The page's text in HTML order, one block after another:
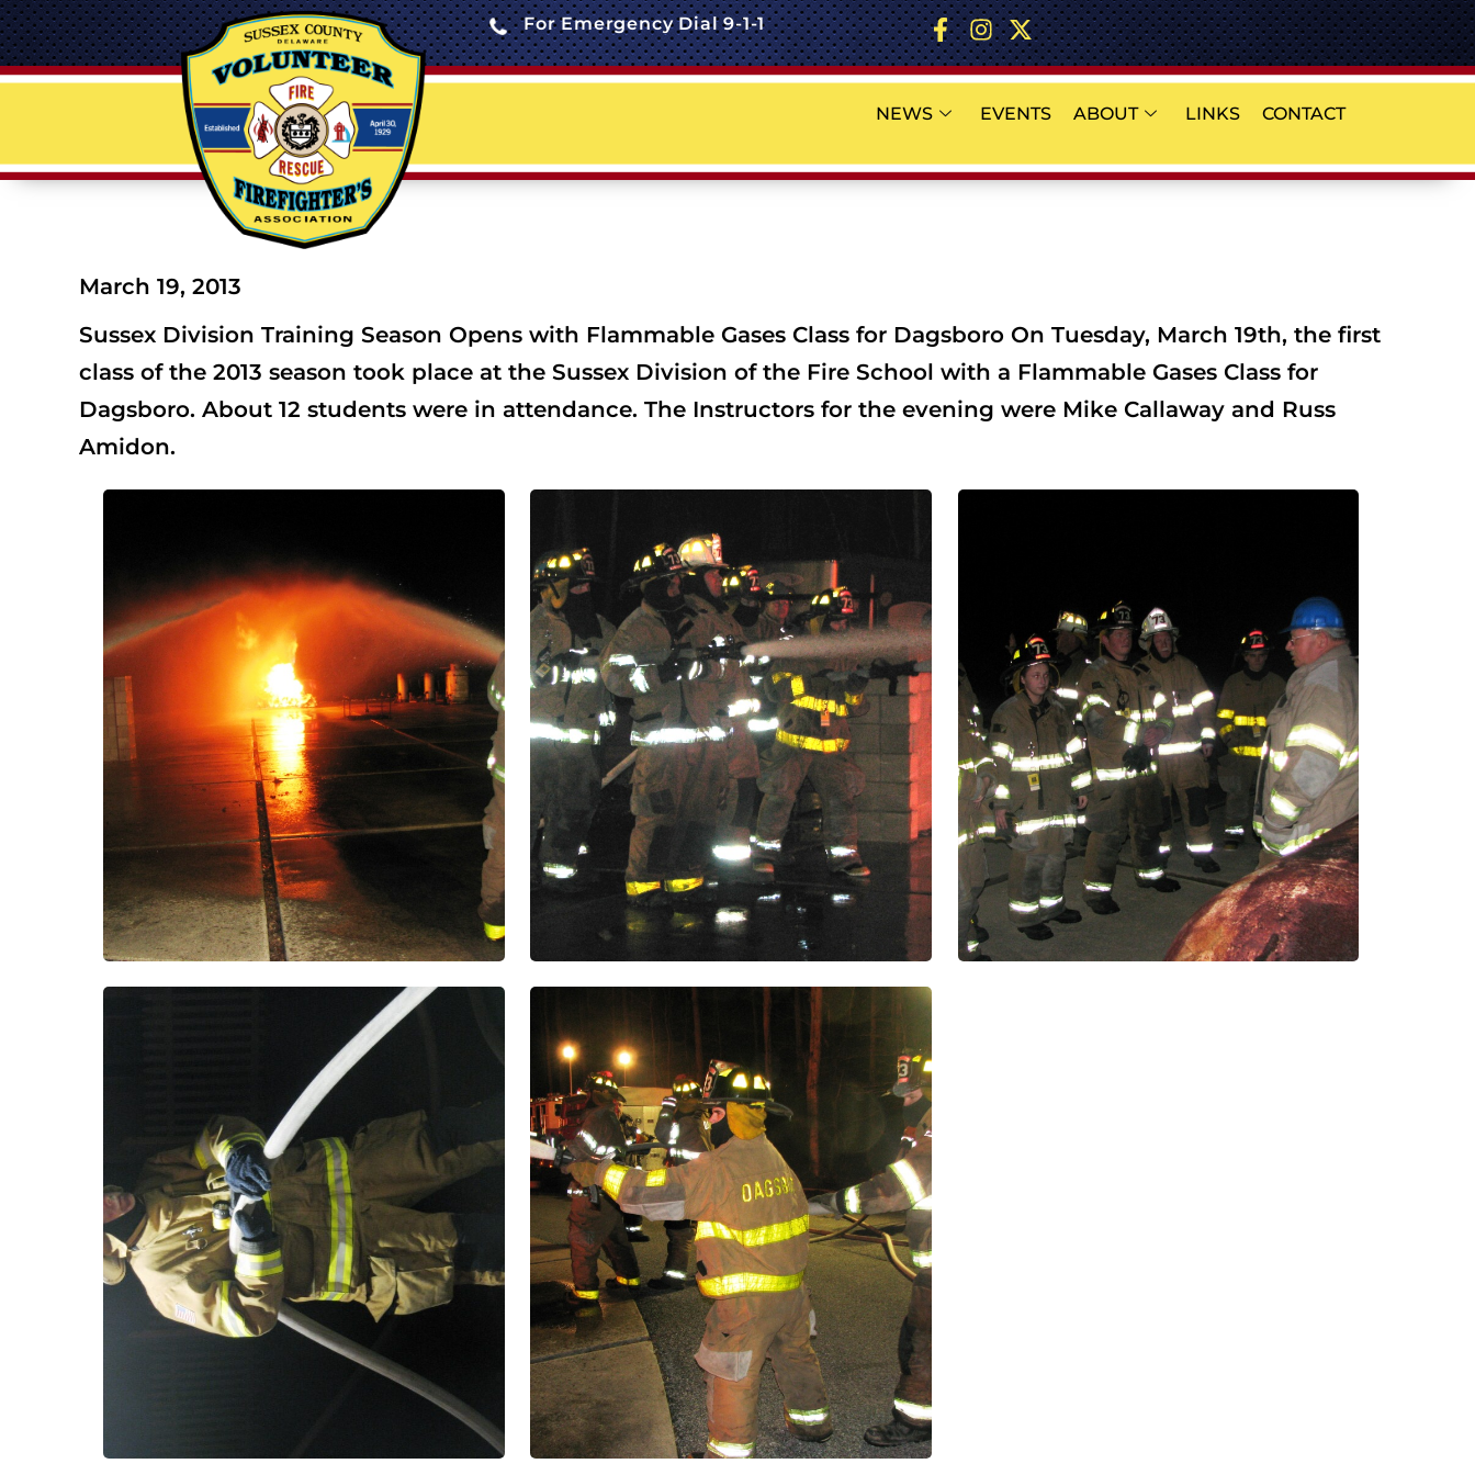
For Emergency Dial 9-1-1
NEWS EVENTS ABOUT LINKS CONTACT
March 19, 2013
Sussex Division Training Season Opens with Flammable Gases Class for Dagsboro On Tuesday, March 19th, the first
class of the 2013 season took place at the Sussex Division of the Fire School with a Flammable Gases Class for
Dagsboro. About 12 students were in attendance. The Instructors for the evening were Mike Callaway and Russ
Amidon.